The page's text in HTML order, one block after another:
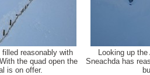
reasonably with
the quad open the
is on offer.
Looking up
Sneachda has